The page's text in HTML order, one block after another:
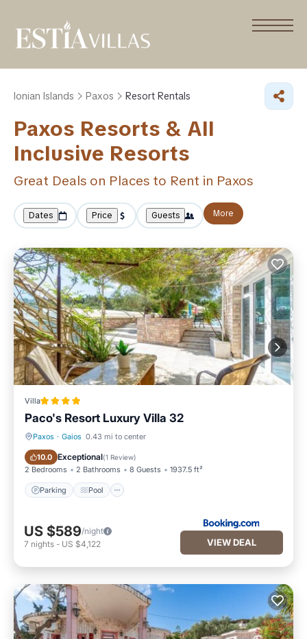
Ionian Islands Paxos Resort Rentals
Paxos Resorts & All
Inclusive Resorts
Great Deals on Places to Rent in Paxos
Dates Price Guests More
Villa
Paco's Resort Luxury Villa 32
Paxos · Gaios 0.43 mi to center
10.0 Exceptional(1 Review)
2 Bedrooms 2 Bathrooms 8 Guests 1937.5 ft²
Parking Pool
Parking Pool
US $589/night
7 nights - US $4,122 VIEW DEAL